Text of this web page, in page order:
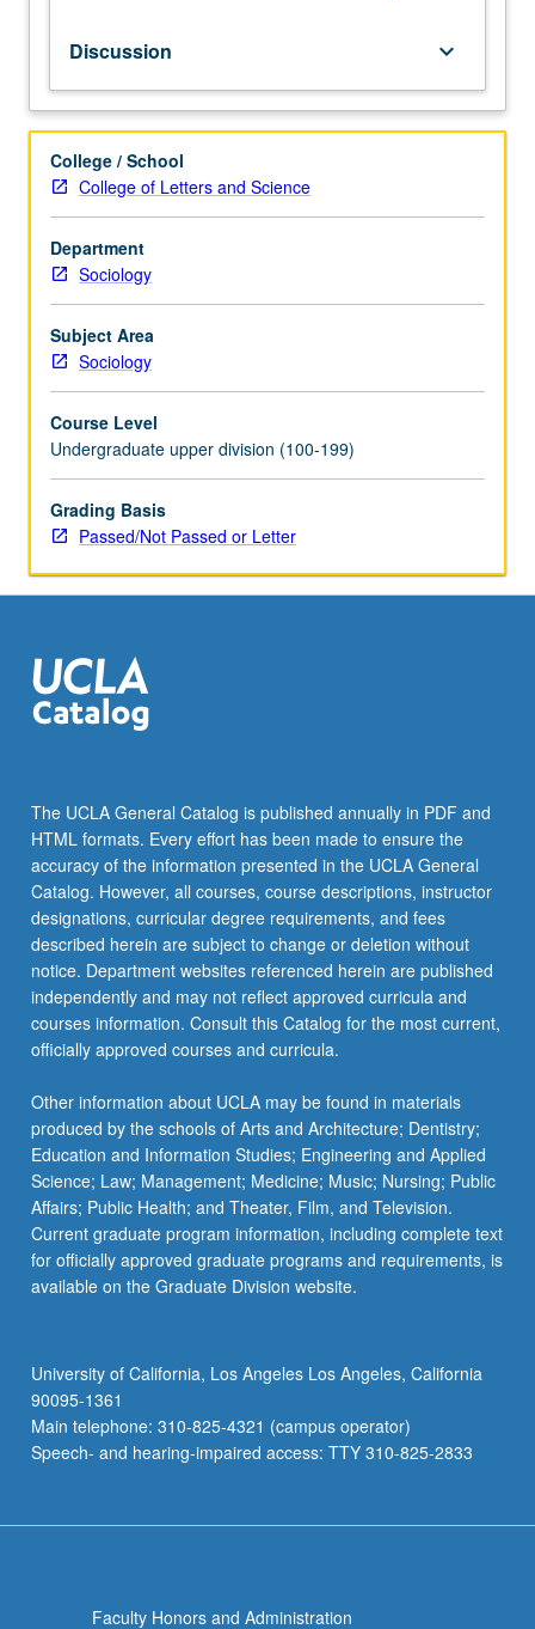
Discussion keyboard_arrow_down
College / School
College of Letters and Science
Department
Sociology
Subject Area
Sociology
Course Level
Undergraduate upper division (100-199)
Grading Basis
Passed/Not Passed or Letter
The UCLA General Catalog is published annually in PDF and
HTML formats. Every effort has been made to ensure the
accuracy of the information presented in the UCLA General
Catalog. However, all courses, course descriptions, instructor
designations, curricular degree requirements, and fees
described herein are subject to change or deletion without
notice. Department websites referenced herein are published
independently and may not reflect approved curricula and
courses information. Consult this Catalog for the most current,
officially approved courses and curricula.
Other information about UCLA may be found in materials
produced by the schools of Arts and Architecture; Dentistry;
Education and Information Studies; Engineering and Applied
Science; Law; Management; Medicine; Music; Nursing; Public
Affairs; Public Health; and Theater, Film, and Television.
Current graduate program information, including complete text
for officially approved graduate programs and requirements, is
available on the Graduate Division website.
University of California, Los Angeles Los Angeles, California
90095-1361
Main telephone: 310-825-4321 (campus operator)
Speech- and hearing-impaired access: TTY 310-825-2833
Faculty Honors and Administration